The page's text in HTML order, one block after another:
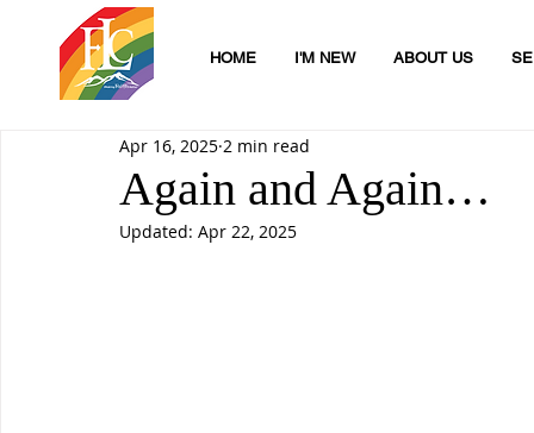
HOME I'M NEW ABOUT US
Again and Again…
Apr 16, 2025 2 min read
Updated: Apr 22, 2025